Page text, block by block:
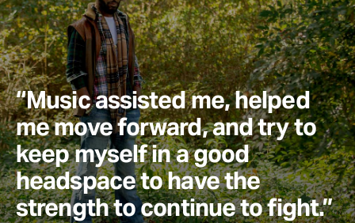
“Music assisted me, helped
me move forward, and try to
keep myself in a good
headspace to have the
strength to continue to fight.”